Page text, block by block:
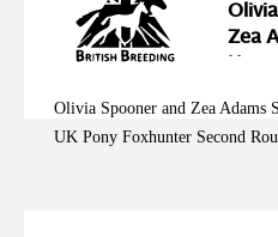
Zea
Olivia Spooner and Zea Adams
UK Pony Foxhunter Second